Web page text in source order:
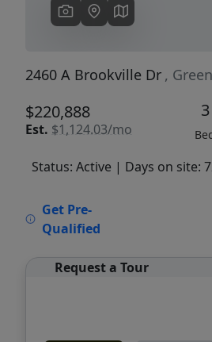
2460 A Brookville Dr ,
$220,888
Est. $1,124.03/mo
3
Status: Active | Days on site:
Get Pre-
Qualified
Request a Tour